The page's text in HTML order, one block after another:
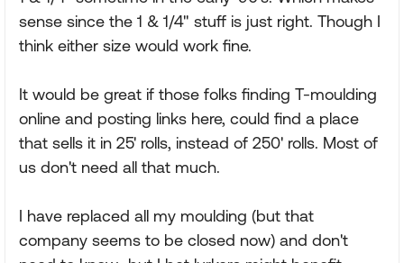
sense since the 1 & 1/4" stuff is just right. Though I
think either size would work fine.
It would be great if those folks finding T-moulding
online and posting links here, could find a place
that sells it in 25' rolls, instead of 250' rolls. Most of
us don't need all that much.
I have replaced all my moulding (but that
company seems to be closed now) and don't